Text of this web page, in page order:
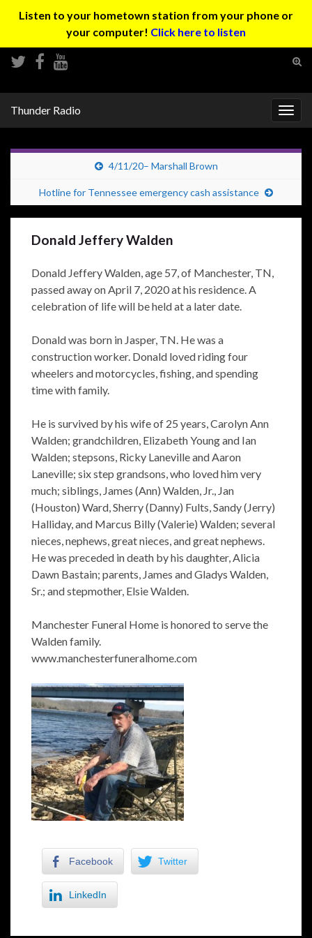
Listen to your hometown station from your phone or
your computer! Click here to listen
Thunder Radio
4/11/20– Marshall Brown
Hotline for Tennessee emergency cash assistance
Donald Jeffery Walden
Donald Jeffery Walden, age 57, of Manchester, TN,
passed away on April 7, 2020 at his residence. A
celebration of life will be held at a later date.
Donald was born in Jasper, TN. He was a
construction worker. Donald loved riding four
wheelers and motorcycles, fishing, and spending
time with family.
He is survived by his wife of 25 years, Carolyn Ann
Walden; grandchildren, Elizabeth Young and Ian
Walden; stepsons, Ricky Laneville and Aaron
Laneville; six step grandsons, who loved him very
much; siblings, James (Ann) Walden, Jr., Jan
(Houston) Ward, Sherry (Danny) Fults, Sandy (Jerry)
Halliday, and Marcus Billy (Valerie) Walden; several
nieces, nephews, great nieces, and great nephews.
He was preceded in death by his daughter, Alicia
Dawn Bastain; parents, James and Gladys Walden,
Sr.; and stepmother, Elsie Walden.
Manchester Funeral Home is honored to serve the
Walden family.
www.manchesterfuneralhome.com
Facebook Twitter
LinkedIn